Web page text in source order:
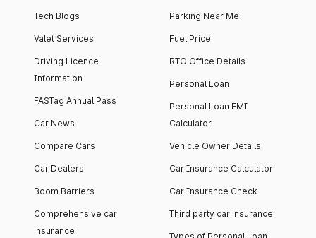
Tech Blogs
Valet Services
Driving Licence
Information
FASTag Annual Pass
Car News
Compare Cars
Car Dealers
Boom Barriers
Comprehensive car
insurance
Parking Near Me
Fuel Price
RTO Office Details
Personal Loan
Personal Loan EMI
Calculator
Vehicle Owner Details
Car Insurance Calculator
Car Insurance Check
Third party car insurance